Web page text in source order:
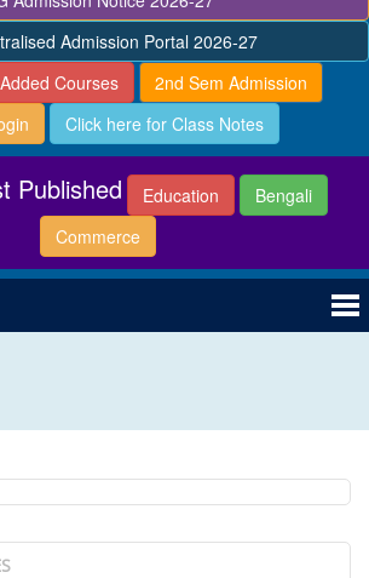
Admission Portal 2026-27
Courses
2nd Sem Admission
Click here for Class Notes
Published Education
Bengali
Commerce